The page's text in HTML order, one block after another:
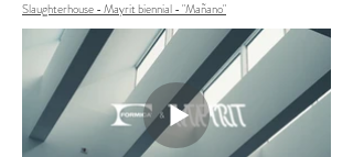
Slaughterhouse - Mayrit biennial - "Mañano"